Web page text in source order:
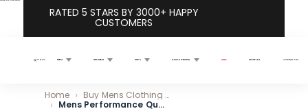
RATED 5 STARS BY 3000+ HAPPY
CUSTOMERS
Search MEN WOMEN KIDS COLLECTIONS SALE SHOP ALL CONTACT US
Home
Buy Mens Clothing Online - Premium Made Quality Apparel
Mens Performance Quarter-Zip Pullover - Navy